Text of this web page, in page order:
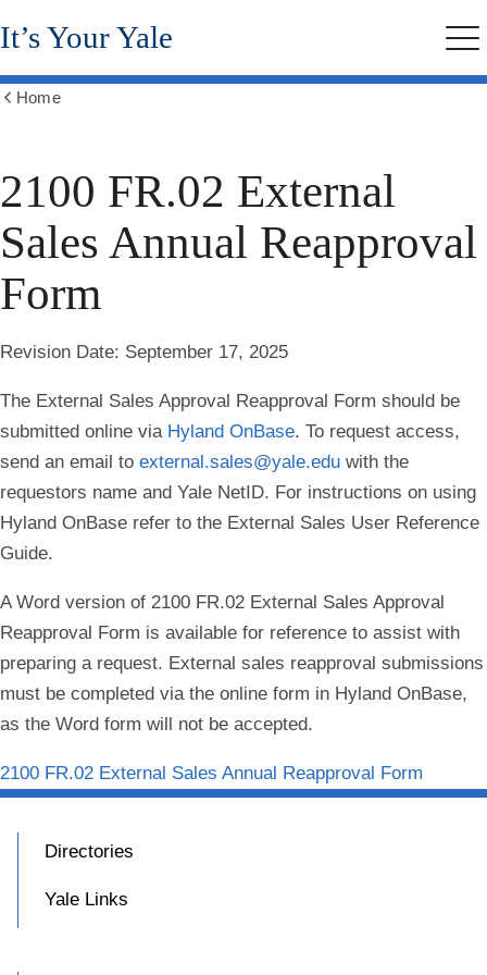
Skip
to
content
It’s Your Yale
Home
2100 FR.02 External
Sales Annual Reapproval
Form
Revision Date: September 17, 2025
The External Sales Approval Reapproval Form should be
submitted online via Hyland OnBase. To request access,
send an email to external.sales@yale.edu with the
requestors name and Yale NetID. For instructions on using
Hyland OnBase refer to the External Sales User Reference
Guide.
A Word version of 2100 FR.02 External Sales Approval
Reapproval Form is available for reference to assist with
preparing a request. External sales reapproval submissions
must be completed via the online form in Hyland OnBase,
as the Word form will not be accepted.
2100 FR.02 External Sales Annual Reapproval Form
Directories
Yale Links